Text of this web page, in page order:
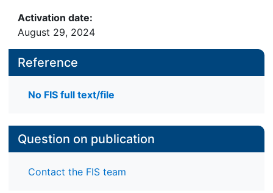
Activation date:
August 29, 2024
Reference
No FIS full text/file
Question on publication
Contact the FIS team